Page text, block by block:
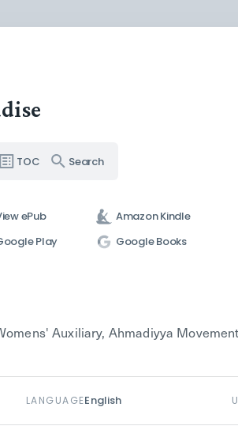
TOC Search
ePub
Amazon Kindle
Play Google Books
Auxiliary, Ahmadiyya
LANGUAGEEnglish